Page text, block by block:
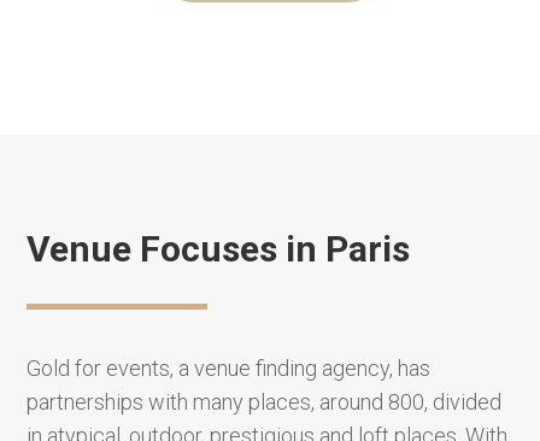
Venue Focuses in Paris
Gold for events, a venue finding agency, has
partnerships with many places, around 800, divided
in atypical, outdoor, prestigious and loft places. With